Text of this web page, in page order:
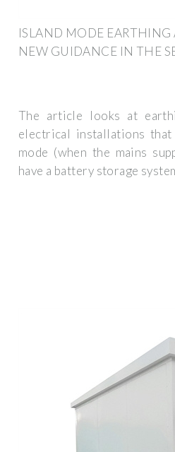
ISLAND MODE EARTHING
NEW GUIDANCE IN THE
The article looks at
electrical installations
mode (when the mains
have a battery storage